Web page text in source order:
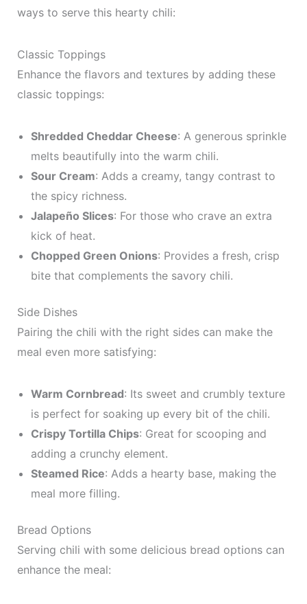
ways to serve this hearty chili:
Classic Toppings
Enhance the flavors and textures by adding these
classic toppings:
Shredded Cheddar Cheese: A generous sprinkle
melts beautifully into the warm chili.
Sour Cream: Adds a creamy, tangy contrast to
the spicy richness.
Jalapeño Slices: For those who crave an extra
kick of heat.
Chopped Green Onions: Provides a fresh, crisp
bite that complements the savory chili.
Side Dishes
Pairing the chili with the right sides can make the
meal even more satisfying:
Warm Cornbread: Its sweet and crumbly texture
is perfect for soaking up every bit of the chili.
Crispy Tortilla Chips: Great for scooping and
adding a crunchy element.
Steamed Rice: Adds a hearty base, making the
meal more filling.
Bread Options
Serving chili with some delicious bread options can
enhance the meal: